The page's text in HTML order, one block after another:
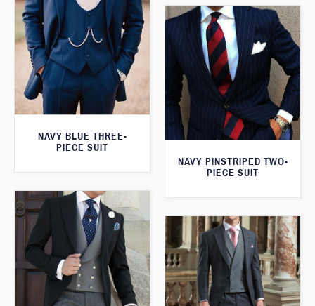
NAVY BLUE THREE-
PIECE SUIT
NAVY PINSTRIPED TWO-
PIECE SUIT